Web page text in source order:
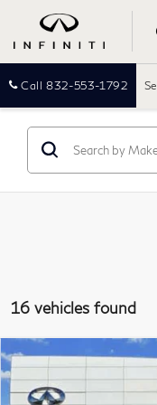
Call 832-553-1792
16 vehicles found
2021Lincoln Nautilus
BUY
Compare Vehicle